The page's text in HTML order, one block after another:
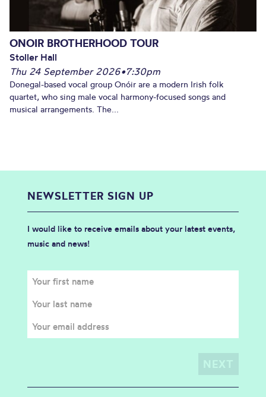
ONOIR BROTHERHOOD TOUR
Stoller Hall
Thu 24 September 2026•7:30pm
Donegal-based vocal group Onóir are a modern Irish folk
quartet, who sing male vocal harmony-focused songs and
musical arrangements. The...
NEWSLETTER SIGN UP
I would like to receive emails about your latest events,
music and news!